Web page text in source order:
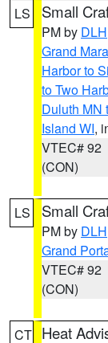
LS Small
PM by DLH
Grand
Harbor to
to Two
Duluth MN
Island WI,
VTEC# 92
(CON)
LS Small
PM by DLH
Grand
VTEC# 92
(CON)
CT Heat